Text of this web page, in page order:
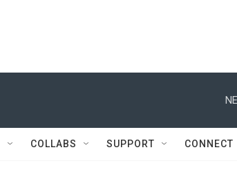
COLLABS SUPPORT CONNECT